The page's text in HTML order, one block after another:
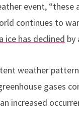
event, “these
continues to
ice has declined by
weather
gases
increased